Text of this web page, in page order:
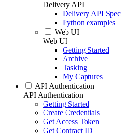
Delivery API
Delivery API Spec
Python examples
Web UI
Web UI
Getting Started
Archive
Tasking
My Captures
API Authentication
API Authentication
Getting Started
Create Credentials
Get Access Token
Get Contract ID